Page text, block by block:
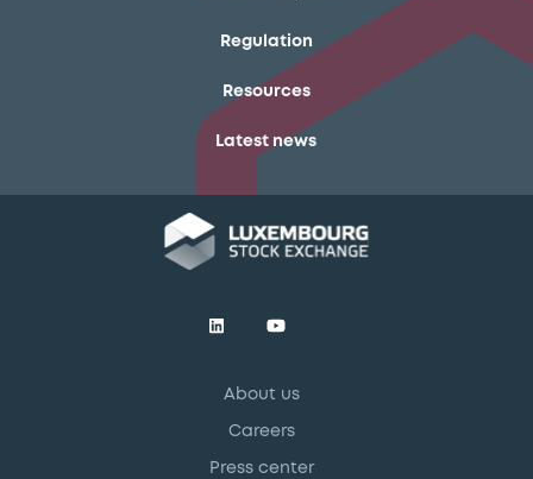
Regulation
Resources
Latest news
About us
Careers
Press center